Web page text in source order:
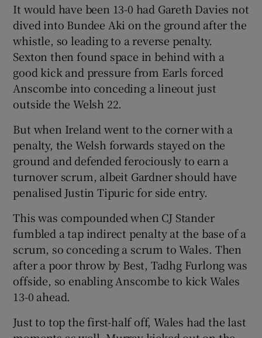
It would have been 13-0 had Gareth Davies not
dived into Bundee Aki on the ground after the
whistle, so leading to a reverse penalty.
Sexton then found space in behind with a
good kick and pressure from Earls forced
Anscombe into conceding a lineout just
outside the Welsh 22.
But when Ireland went to the corner with a
penalty, the Welsh forwards stayed on the
ground and defended ferociously to earn a
turnover scrum, albeit Gardner should have
penalised Justin Tipuric for side entry.
This was compounded when CJ Stander
fumbled a tap indirect penalty at the base of a
scrum, so conceding a scrum to Wales. Then
after a poor throw by Best, Tadhg Furlong was
offside, so enabling Anscombe to kick Wales
13-0 ahead.
Just to top the first-half off, Wales had the last